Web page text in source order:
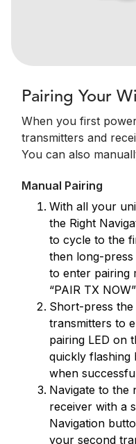
Pairing Your
When you first
transmitters and
You can also
Manual Pairing
With all your
the Right
to cycle to the
then long-
to enter pairing
“PAIR TX NOW”
Short-press
transmitters to
pairing LED on
quickly flashing
when
Navigate to the
receiver with a
Navigation
your second